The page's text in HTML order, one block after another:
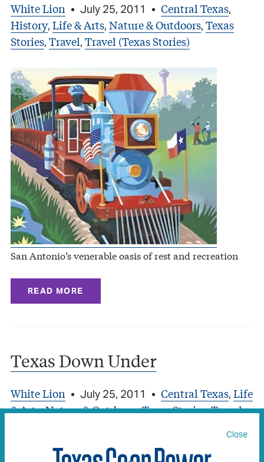
White Lion • July 25, 2011 • Central Texas,
History, Life & Arts, Nature & Outdoors, Texas
Stories, Travel, Travel (Texas Stories)
San Antonio’s venerable oasis of rest and recreation
READ MORE
Texas Down Under
White Lion • July 25, 2011 • Central Texas, Life
& Arts,Nature & Outdoors,Texas Stories,Travel,
Close